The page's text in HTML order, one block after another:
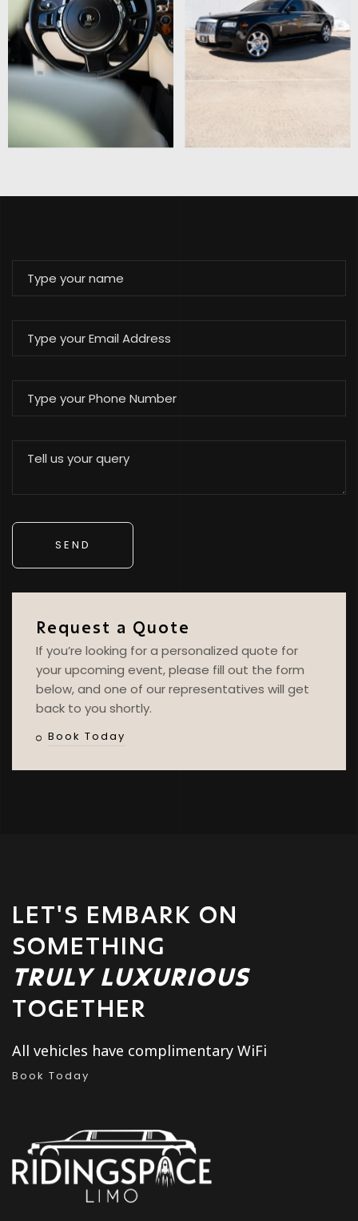
Request a Quote
If you’re looking for a personalized quote for
your upcoming event, please fill out the form
below, and one of our representatives will get
back to you shortly.
Book Today
LET'S EMBARK ON
SOMETHING
TRULY LUXURIOUS
TOGETHER
All vehicles have complimentary WiFi
Book Today